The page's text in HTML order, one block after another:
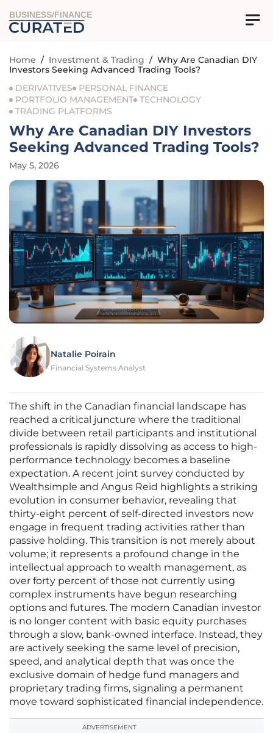
BUSINESS/FINANCE
Home / Investment & Trading / Why Are Canadian DIY
Investors Seeking Advanced Trading Tools?
DERIVATIVES
PERSONAL FINANCE
PORTFOLIO MANAGEMENT TECHNOLOGY
TRADING PLATFORMS
Why Are Canadian DIY Investors
Seeking Advanced Trading Tools?
May 5, 2026
Natalie Poirain
Financial Systems Analyst
The shift in the Canadian financial landscape has
reached a critical juncture where the traditional
divide between retail participants and institutional
professionals is rapidly dissolving as access to high-
performance technology becomes a baseline
expectation. A recent joint survey conducted by
Wealthsimple and Angus Reid highlights a striking
evolution in consumer behavior, revealing that
thirty-eight percent of self-directed investors now
engage in frequent trading activities rather than
passive holding. This transition is not merely about
volume; it represents a profound change in the
intellectual approach to wealth management, as
over forty percent of those not currently using
complex instruments have begun researching
options and futures. The modern Canadian investor
is no longer content with basic equity purchases
through a slow, bank-owned interface. Instead, they
are actively seeking the same level of precision,
speed, and analytical depth that was once the
exclusive domain of hedge fund managers and
proprietary trading firms, signaling a permanent
move toward sophisticated financial independence.
ADVERTISEMENT